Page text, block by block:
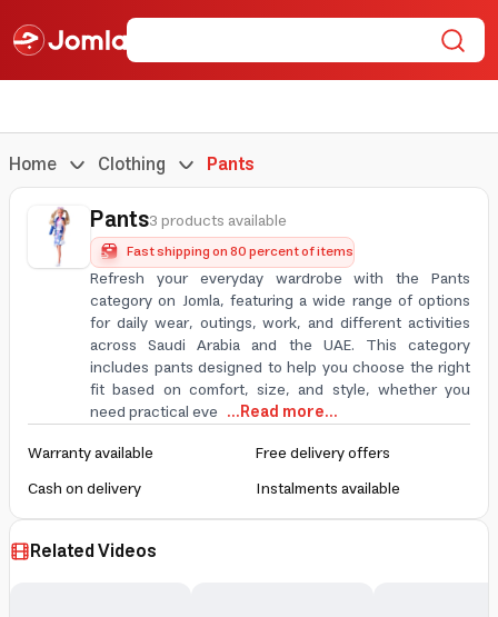
Home Clothing Pants
Pants3 products available
Fast shipping on 80 percent of items
Refresh your everyday wardrobe with the Pants
category on Jomla, featuring a wide range of options
for daily wear, outings, work, and different activities
across Saudi Arabia and the UAE. This category
includes pants designed to help you choose the right
fit based on comfort, size, and style, whether you
need practical eve ...Read more...
Warranty available
Free delivery offers
Cash on delivery
Instalments available
Related Videos